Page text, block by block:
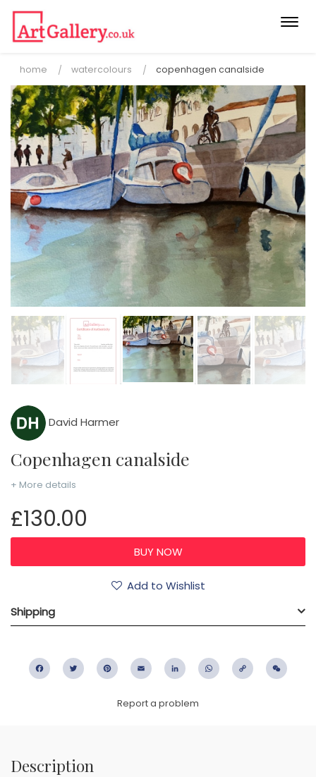
home watercolours copenhagen canalside
David Harmer
Copenhagen canalside
+ More details
£130.00
Add to Wishlist
Shipping
FacebookTwitter PinterestEmail LinkedIn WhatsApp
Copy
Report a problem
Description